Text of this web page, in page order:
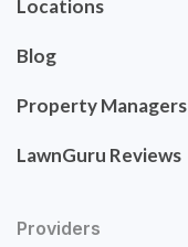
Locations
Blog
Property Managers
LawnGuru Reviews
Providers